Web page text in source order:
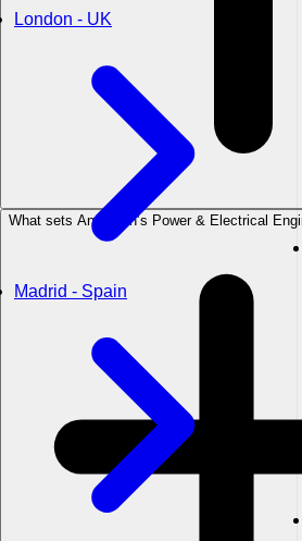
London - UK
Madrid - Spain
What sets Anderson’s Power & Electrical